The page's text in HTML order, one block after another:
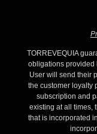
TORREVEQUIA
obligations provided
User will send their
the customer loyalty
subscription and
existing at all times,
that is incorporated